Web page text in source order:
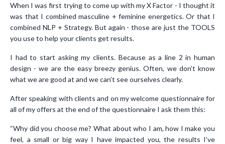
When I was first trying to come up with my X Factor - I thought it
was that I combined masculine + feminine energetics. Or that I
combined NLP + Strategy. But again - those are just the TOOLS
you use to help your clients get results.
I had to start asking my clients. Because as a line 2 in human
design - we are the easy breezy genius. Often, we don’t know
what we are good at and we can’t see ourselves clearly.
After speaking with clients and on my welcome questionnaire for
all of my offers at the end of the questionnaire I ask them this:
“Why did you choose me? What about who I am, how I make you
feel, a small or big way I have impacted you, the results I’ve